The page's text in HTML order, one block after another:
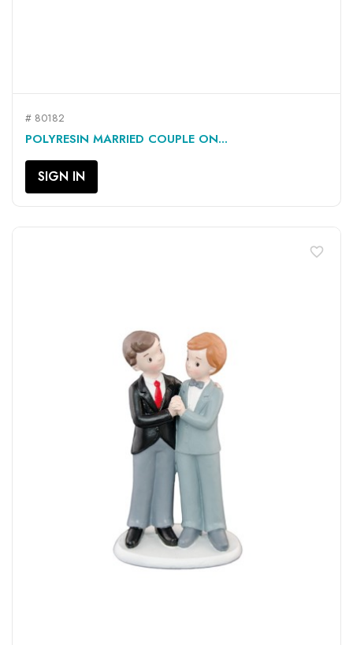
# 80182
POLYRESIN MARRIED COUPLE ON...
SIGN IN
favorite_border